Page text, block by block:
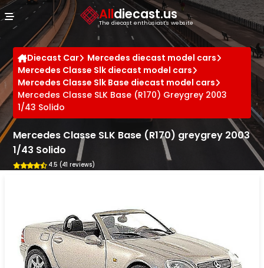
Alldiecast.us
The diecast enthusiast's website
Diecast Car
Mercedes diecast model cars
Mercedes Classe Slk diecast model cars
Mercedes Classe Slk Base diecast model cars
Mercedes Classe SLK Base (R170) Greygrey 2003
1/43 Solido
Mercedes Classe SLK Base (R170) greygrey 2003
1/43 Solido
4.5 (41 reviews)
Cookies management panel